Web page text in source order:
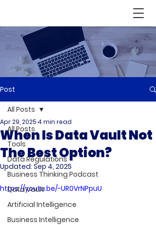
Post
All Posts
Tools
Data Regulations
Business Thinking Podcast
Data Vault
Artificial Intelligence
Business Intelligence
All Posts
When Is Data Vault Not
The Best Option?
Apr 29, 2025 4 min read
Updated: Sep 4, 2025
https://youtu.be/-UR0VrNPpuU